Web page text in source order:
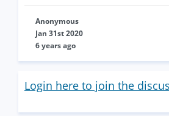
Anonymous
Jan 31st 2020
6 years ago
Login here to join the